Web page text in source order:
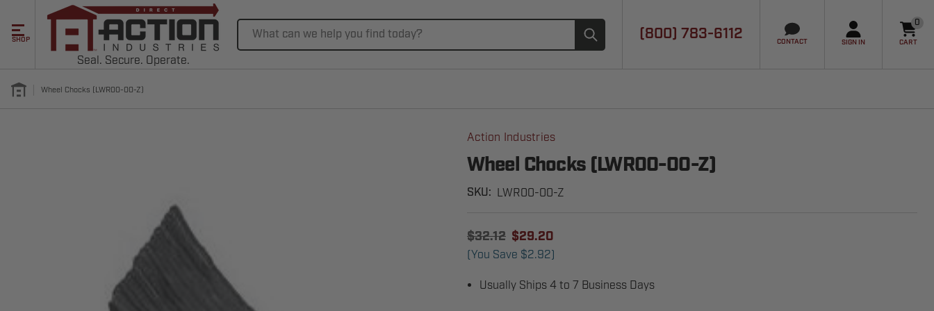
SHOP
Seal. Secure. Operate.
(800) 783-6112
CONTACT SIGN IN
0
CART
Wheel Chocks (LWR00-00-Z)
Action Industries
Wheel Chocks (LWR00-00-Z)
SKU: LWR00-00-Z
$32.12 $29.20
(You Save $2.92)
Usually Ships 4 to 7 Business Days